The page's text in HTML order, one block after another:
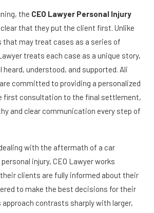
the CEO Lawyer Personal Injury
that they put the client first. Unlike
may treat cases as a series of
treats each case as a unique story,
understood, and supported. Ali
committed to providing a personalized
first consultation to the final settlement,
and clear communication every step of
with the aftermath of a car
injury, CEO Lawyer works
clients are fully informed about their
to make the best decisions for their
approach contrasts sharply with larger,